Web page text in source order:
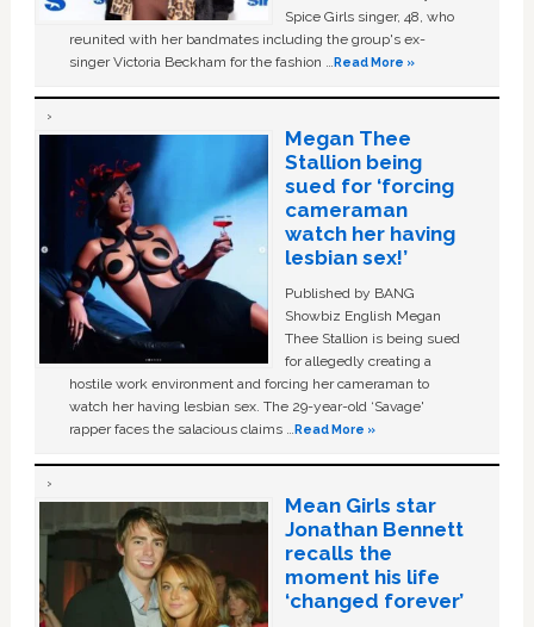
Spice Girls singer, 48, who
reunited with her bandmates including the group's ex-
singer Victoria Beckham for the fashion …Read More »
Megan Thee
Stallion being
sued for ‘forcing
cameraman
watch her having
lesbian sex!’
Published by BANG
Showbiz English Megan
Thee Stallion is being sued
for allegedly creating a
hostile work environment and forcing her cameraman to
watch her having lesbian sex. The 29-year-old ‘Savage'
rapper faces the salacious claims …Read More »
Mean Girls star
Jonathan Bennett
recalls the
moment his life
‘changed forever’